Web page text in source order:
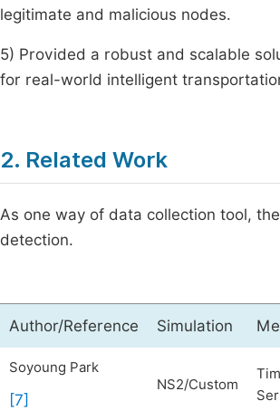
legitimate and malicious nodes.
5) Provided a robust and scalable
for real-world intelligent
2. Related Work
As one way of data collection tool,
detection.
Author/Reference Simulation
Soyoung Park
[7]
NS2/Custom